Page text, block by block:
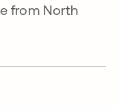
from North